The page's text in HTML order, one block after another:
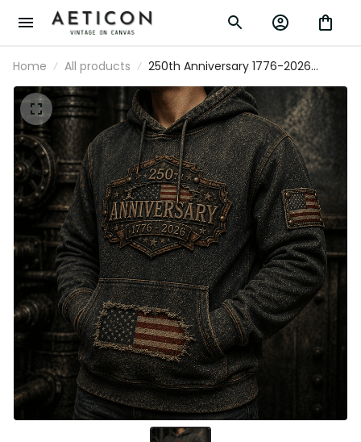
Home All products
250th Anniversary 1776-2026
Printed Hoodie Patriotic USA Flag
Independence Day Father's Day
Gift for Dad Veteran America